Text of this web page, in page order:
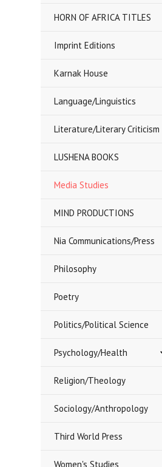
HORN OF AFRICA TITLES
Imprint Editions
Karnak House
Language/Linguistics
Literature/Literary Criticism
LUSHENA BOOKS
Media Studies
MIND PRODUCTIONS
Nia Communications/Press
Philosophy
Poetry
Politics/Political Science
Psychology/Health
Religion/Theology
Sociology/Anthropology
Third World Press
Women's Studies